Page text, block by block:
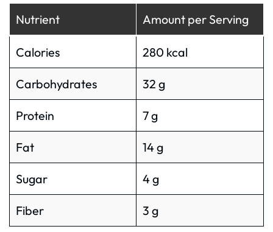
Nutrient Amount per Serving
Calories 280 kcal
Carbohydrates 32 g
Protein 7 g
Fat 14 g
Sugar 4 g
Fiber 3 g